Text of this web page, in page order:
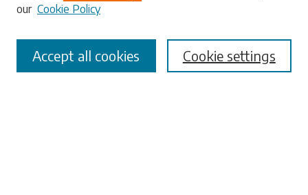
Select context to search:
our Cookie Policy
Cookie settings
Accept all cookies